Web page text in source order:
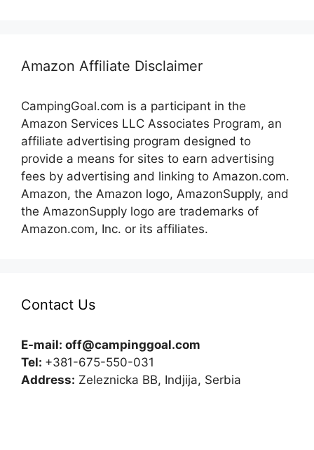
Amazon Affiliate Disclaimer
CampingGoal.com is a participant in the
Amazon Services LLC Associates Program, an
affiliate advertising program designed to
provide a means for sites to earn advertising
fees by advertising and linking to Amazon.com.
Amazon, the Amazon logo, AmazonSupply, and
the AmazonSupply logo are trademarks of
Amazon.com, Inc. or its affiliates.
Contact Us
E-mail: off@campinggoal.com
Tel: +381-675-550-031
Address: Zeleznicka BB, Indjija, Serbia